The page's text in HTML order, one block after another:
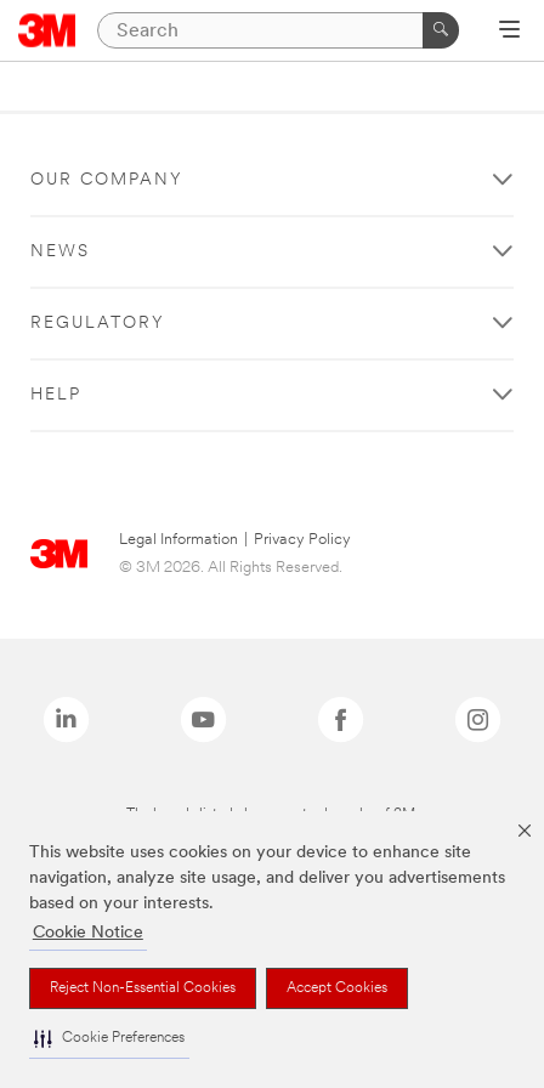
This website uses cookies on your device to enhance site
navigation, analyze site usage, and deliver you advertisements
based on your interests.
Cookie Notice
Reject Non-Essential Cookies Accept Cookies
Cookie Preferences
OUR COMPANY
NEWS
REGULATORY
HELP
Legal Information
Privacy Policy
© 3M 2026. All Rights Reserved.
The brands listed above are trademarks of 3M.